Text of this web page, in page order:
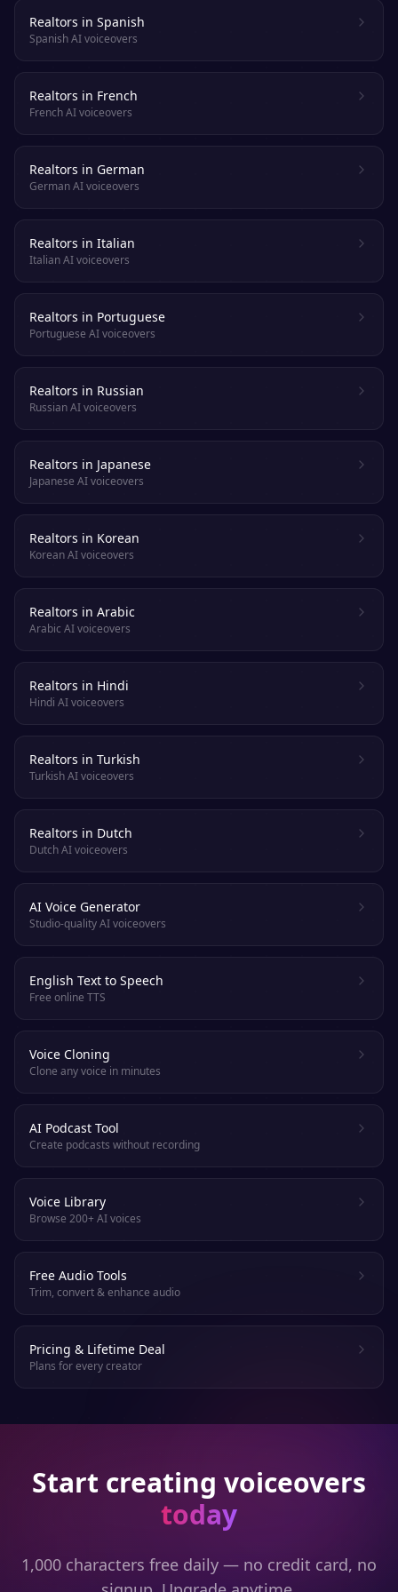
Realtors in Spanish
Spanish AI voiceovers
Realtors in French
French AI voiceovers
Realtors in German
German AI voiceovers
Realtors in Italian
Italian AI voiceovers
Realtors in Portuguese
Portuguese AI voiceovers
Realtors in Russian
Russian AI voiceovers
Realtors in Japanese
Japanese AI voiceovers
Realtors in Korean
Korean AI voiceovers
Realtors in Arabic
Arabic AI voiceovers
Realtors in Hindi
Hindi AI voiceovers
Realtors in Turkish
Turkish AI voiceovers
Realtors in Dutch
Dutch AI voiceovers
AI Voice Generator
Studio-quality AI voiceovers
English Text to Speech
Free online TTS
Voice Cloning
Clone any voice in minutes
AI Podcast Tool
Create podcasts without recording
Voice Library
Browse 200+ AI voices
Free Audio Tools
Trim, convert & enhance audio
Pricing & Lifetime Deal
Plans for every creator
Start creating voiceovers
today
1,000 characters free daily — no credit card, no